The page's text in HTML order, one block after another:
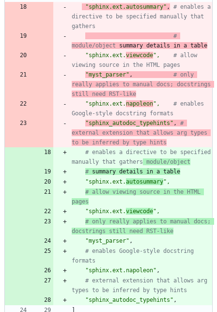
"sphinx.ext.autosummary" ,
# enables a
directive to be specified manually that
gathers
#
module/object summary details in a table
"sphinx.ext.viewcode" ,
# allow
viewing source in the HTML pages
"myst_parser" ,
# only
really applies to manual docs; docstrings
still need RST-like
"sphinx.ext. napoleon" ,
# enables
Google-style docstring formats
"sphinx_autodoc_typehints " ,
#
external extension that allows arg types
to be inferred by type hints
# enables a directive to be specified
manually that gathers module/object
# summary details in a table
"sphinx.ext.autosummary" ,
# allow viewing source in the HTML
pages
"sphinx.ext.viewcode" ,
# only really applies to manual docs;
docstrings still need RST-like
"myst_parser" ,
# enables Google-style docstring
formats
"sphinx.ext.napoleon" ,
# external extension that allows arg
types to be inferred by type hints
"sphinx_autodoc_typehints " ,
]